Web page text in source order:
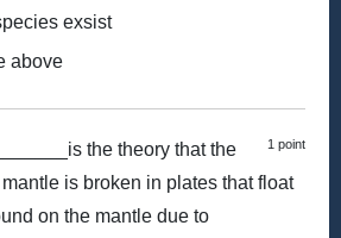
exsist
above
1 point
the theory that the
is broken in plates that float
on the mantle due to